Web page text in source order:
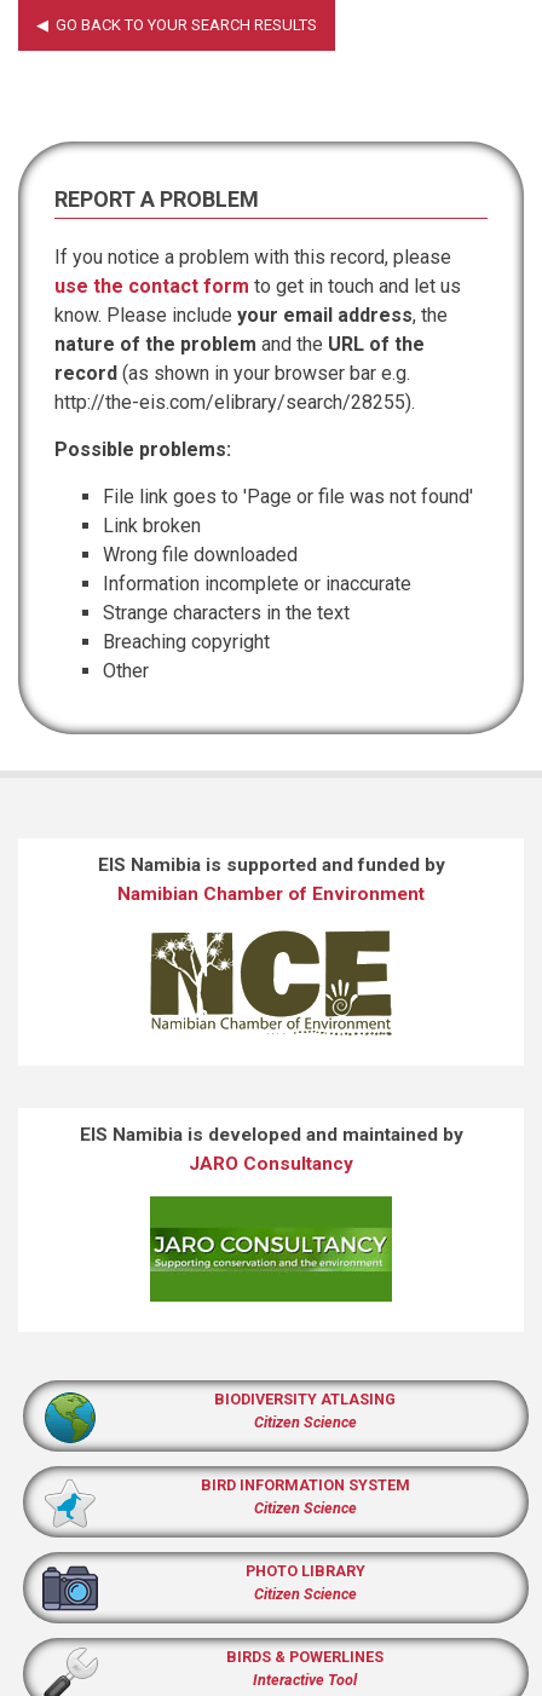
REPORT A PROBLEM
If you notice a problem with this record, please
use the contact form to get in touch and let us
know. Please include your email address, the
nature of the problem and the URL of the
record (as shown in your browser bar e.g.
http://the-eis.com/elibrary/search/28255).
Possible problems:
File link goes to 'Page or file was not found'
Link broken
Wrong file downloaded
Information incomplete or inaccurate
Strange characters in the text
Breaching copyright
Other
EIS Namibia is supported and funded by
Namibian Chamber of Environment
EIS Namibia is developed and maintained by
JARO Consultancy
BIODIVERSITY ATLASING
Citizen Science
BIRD INFORMATION SYSTEM
Citizen Science
PHOTO LIBRARY
Citizen Science
BIRDS & POWERLINES
Interactive Tool